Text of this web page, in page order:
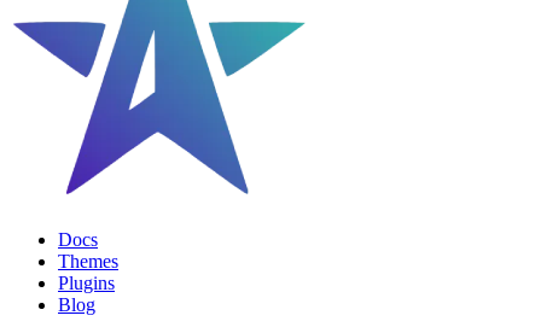
Docs
Themes
Plugins
Blog